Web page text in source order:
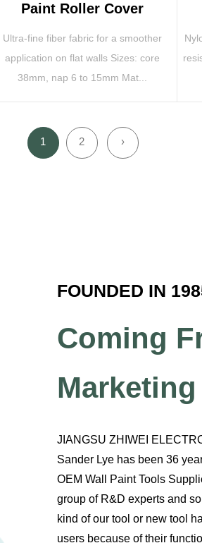
Paint Roller Cover
Ultra-fine fiber fabric for a smoother
application on flat walls Sizes: core
38mm, nap 6 to 15mm Mat...
1 2 ›
FOUNDED IN
Coming
JIANGSU ZHIWEI
Sander Lye has been 36
OEM Wall Paint Tools
group of R&D experts and
kind of our tool or new tool
users because of their